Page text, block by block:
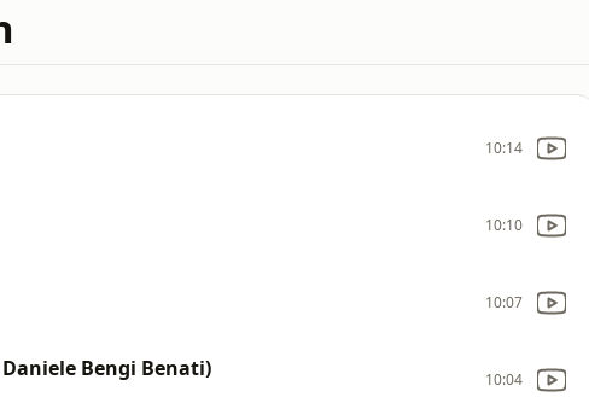
10:14
10:10
10:07
Bengi Benati) 10:04